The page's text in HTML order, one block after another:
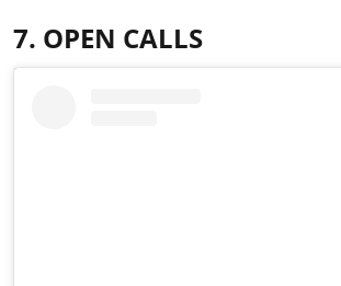
7. OPEN CALLS